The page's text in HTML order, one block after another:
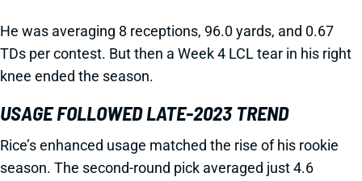
He was averaging 8 receptions, 96.0 yards, and 0.67
TDs per contest. But then a Week 4 LCL tear in his right
knee ended the season.
USAGE FOLLOWED LATE-2023 TREND
Rice’s enhanced usage matched the rise of his rookie
season. The second-round pick averaged just 4.6